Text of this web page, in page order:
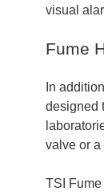
visual
Fume
In
designed
valve or a
TSI